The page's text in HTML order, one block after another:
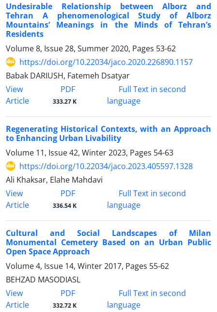
Undesirable Relationship between Alborz and
Tehran A phenomenological Study of Alborz
Mountains’ Meanings in the Minds of Tehran’s
Residents
Volume 8, Issue 28, Summer 2020, Pages 53-62
https://doi.org/10.22034/jaco.2020.226890.1157
Babak DARIUSH, Fatemeh Dsatyar
View
Article
PDF
333.27 K
Full Text in second
language
Regenerating Historical Contexts, with an Approach
to Enhancing Urban Livability
Volume 11, Issue 42, Winter 2023, Pages 54-63
https://doi.org/10.22034/jaco.2023.405597.1328
Ali Khaksar, Elahe Mahdavi
View
Article
PDF
336.54 K
Full Text in second
language
Cultural and Social Landscapes of Milan
Monumental Cemetery Based on an Urban Public
Open Space Approach
Volume 4, Issue 14, Winter 2017, Pages 55-62
BEHZAD MASODIASL
View
Article
PDF
332.72 K
Full Text in second
language